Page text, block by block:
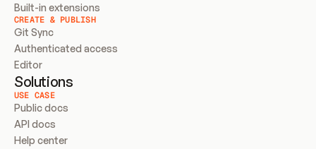
Built-in extensions
CREATE & PUBLISH
Git Sync
Authenticated access
Editor
Solutions
USE CASE
Public docs
API docs
Help center